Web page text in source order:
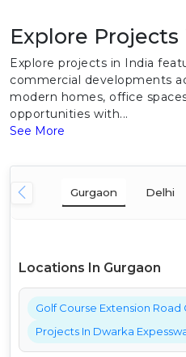
Explore Projects
Explore projects in India
commercial developments
modern homes, office
opportunities with...
See More
Gurgaon Delhi
Locations In Gurgaon
Golf Course Extension Road
Projects In Dwarka